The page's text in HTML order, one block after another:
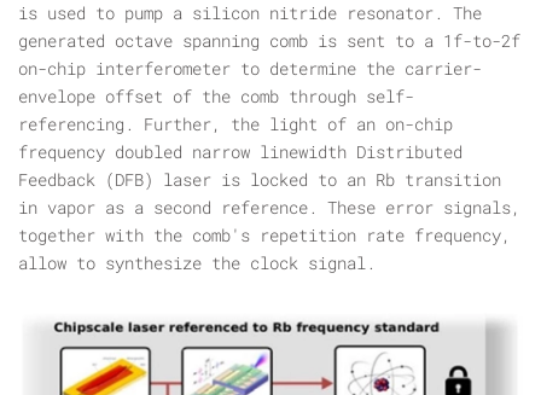
is used to pump a silicon nitride resonator. The
generated octave spanning comb is sent to a 1f-to-2f
on-chip interferometer to determine the carrier-
envelope offset of the comb through self-
referencing. Further, the light of an on-chip
frequency doubled narrow linewidth Distributed
Feedback (DFB) laser is locked to an Rb transition
in vapor as a second reference. These error signals,
together with the comb's repetition rate frequency,
allow to synthesize the clock signal.